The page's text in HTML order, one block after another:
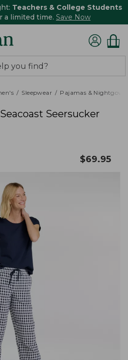
Teachers & College Students
a limited time. Save Now
Sleepwear Pajamas &
Seersucker
$69.95